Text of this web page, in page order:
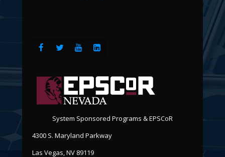
System Sponsored Programs & EPSCoR
4300 S. Maryland Parkway
Las Vegas, NV 89119